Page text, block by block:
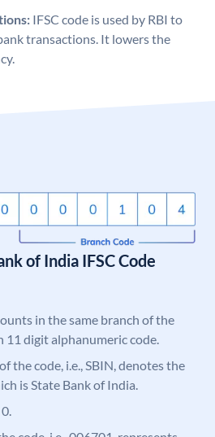
IFSC code is used by RBI to
transactions. It lowers the
of India IFSC Code
in the same branch of the
11 digit alphanumeric code.
the code, i.e., SBIN, denotes the
is State Bank of India.